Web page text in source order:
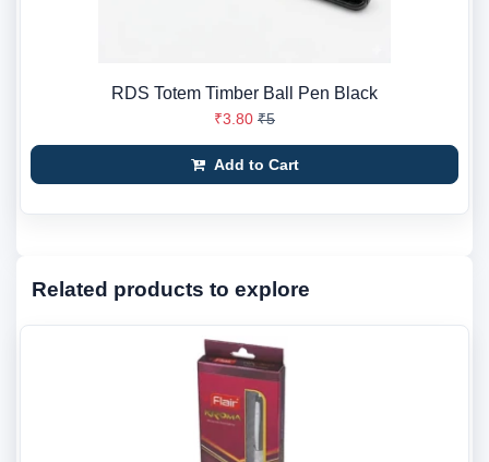
RDS Totem Timber Ball Pen Black
₹3.80 ₹5
Add to Cart
Related products to explore